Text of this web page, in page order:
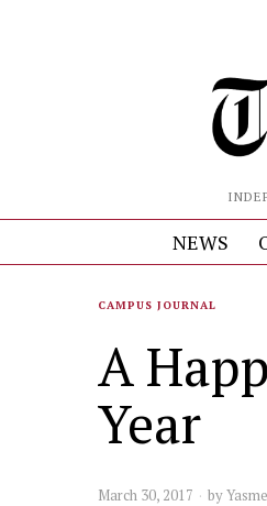
NEWS
CAMPUS JOURNAL
A
Year
March 30, 2017 by